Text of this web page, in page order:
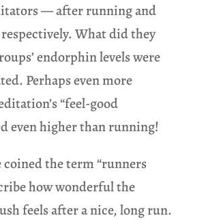
— after running and
What did they
endorphin levels were
Perhaps even more
“feel-good
even higher than running!
coined the term “runners
how wonderful the
feels after a nice, long run.